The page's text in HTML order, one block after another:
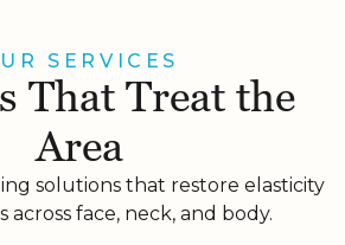
SERVICES
That Treat the
Area
solutions that restore elasticity
across face, neck, and body.